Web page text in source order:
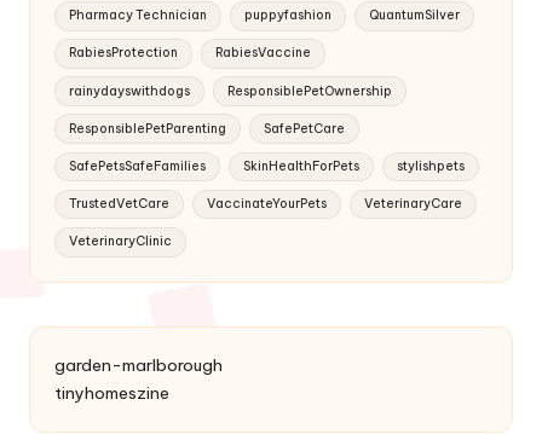
Pharmacy Technician puppyfashion QuantumSilver
RabiesProtection RabiesVaccine
rainydayswithdogs ResponsiblePetOwnership
ResponsiblePetParenting SafePetCare
SafePetsSafeFamilies SkinHealthForPets stylishpets
TrustedVetCare VaccinateYourPets VeterinaryCare
VeterinaryClinic
garden-marlborough
tinyhomeszine